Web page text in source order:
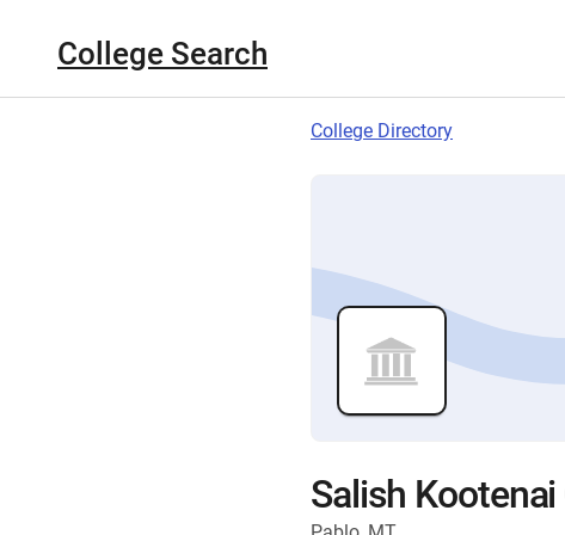
College Search
College Directory
Salish